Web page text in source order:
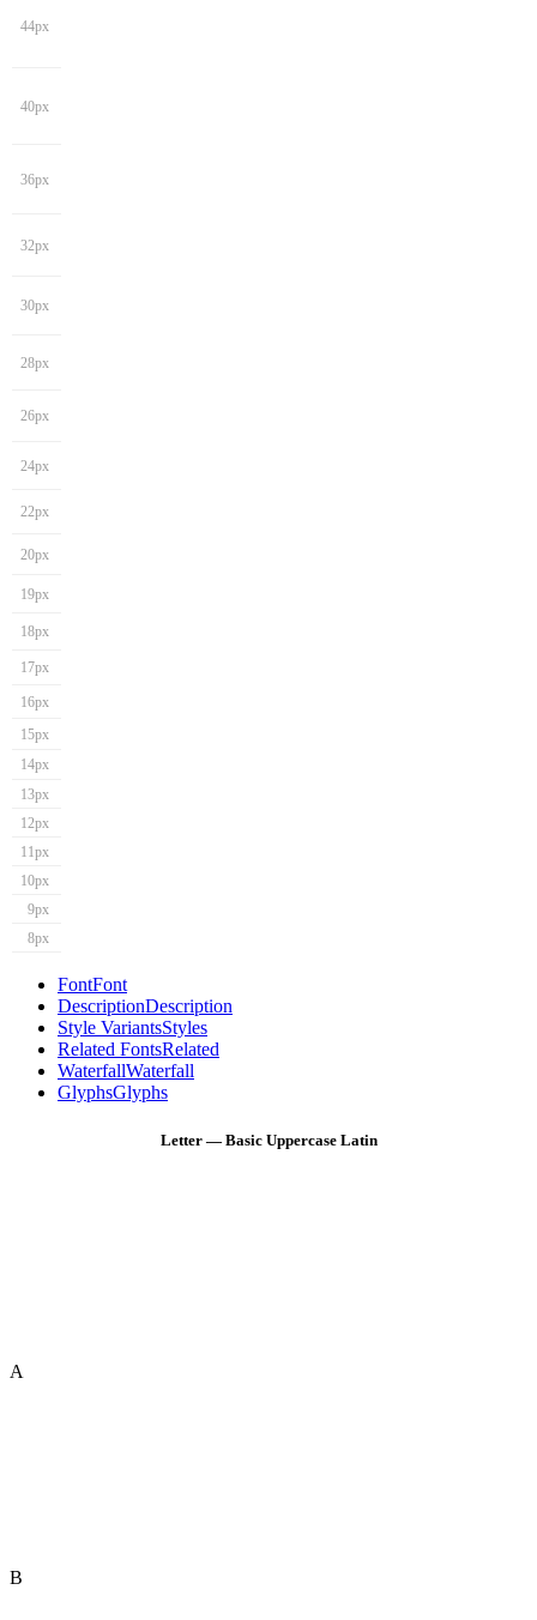
44px
40px
36px
32px
30px
28px
26px
24px
22px
20px
19px
18px
17px
16px
15px
14px
13px
12px
11px
10px
9px
8px
FontFont
DescriptionDescription
Style VariantsStyles
Related FontsRelated
WaterfallWaterfall
GlyphsGlyphs
Letter — Basic Uppercase Latin
A
B